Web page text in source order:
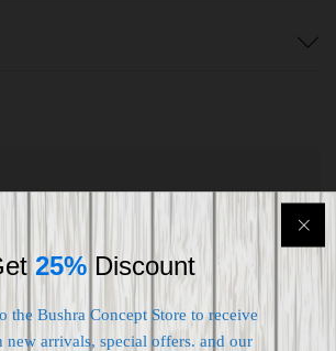
worldwide
day return if eligible, so easy
give bills for this product.
or when receiving goods
25% Discount
the Bushra Concept Store to receive
new arrivals, special offers. and our